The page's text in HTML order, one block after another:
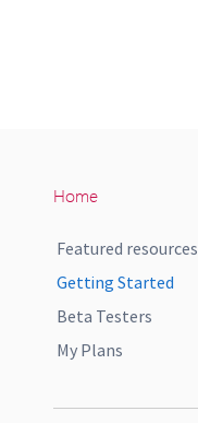
Home
Featured resources
Getting Started
Beta Testers
My Plans